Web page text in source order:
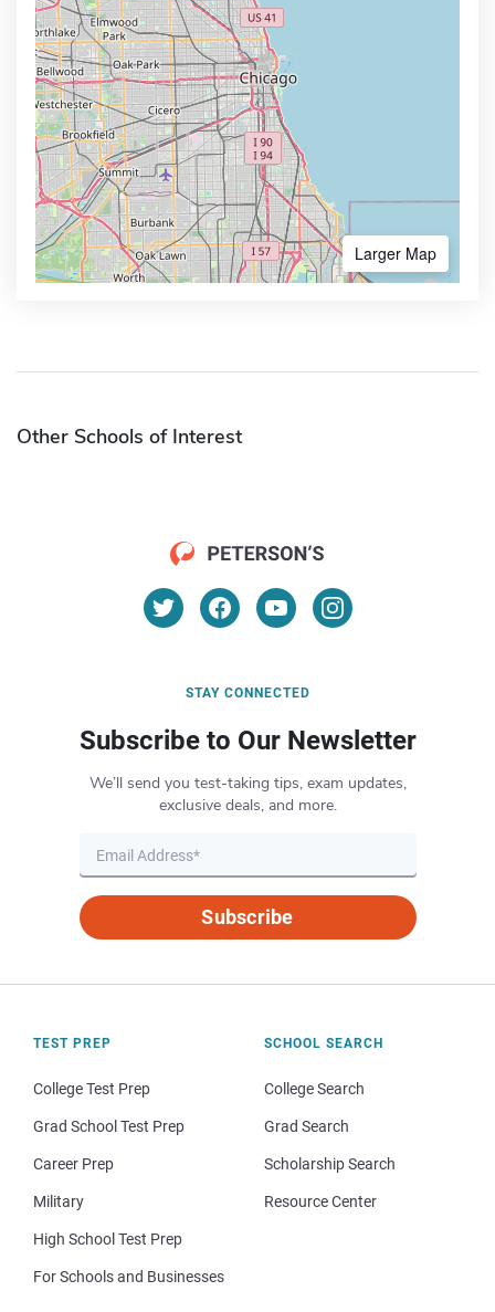
Larger Map
Other Schools of Interest
STAY CONNECTED
Subscribe to Our Newsletter
We’ll send you test-taking tips, exam updates,
exclusive deals, and more.
Subscribe
TEST PREP
College Test Prep
Grad School Test Prep
Career Prep
Military
High School Test Prep
For Schools and Businesses
SCHOOL SEARCH
College Search
Grad Search
Scholarship Search
Resource Center